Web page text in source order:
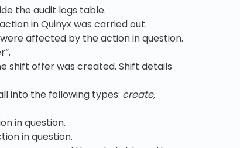
the audit logs table.
in Quinyx was carried out.
affected by the action in question.
shift offer was created. Shift details
into the following types: create,
in question.
in question.